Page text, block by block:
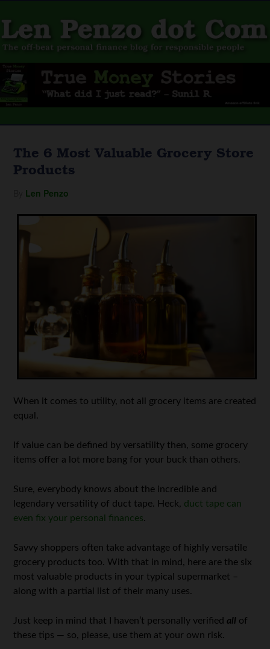
The 6 Most Valuable Grocery Store
Products
Len Penzo
When it comes to utility, not all grocery items are created
equal.
If value can be defined by versatility then, some grocery
items offer a lot more bang for your buck than others.
Sure, everybody knows about the incredible and
legendary versatility of duct tape. Heck, duct tape can
even fix your personal finances.
Savvy shoppers often take advantage of highly versatile
grocery products too. With that in mind, here are the six
most valuable products in your typical supermarket –
along with a partial list of their many uses.
Just keep in mind that I haven’t personally verifiedall of
these tips — so, please, use them at your own risk.